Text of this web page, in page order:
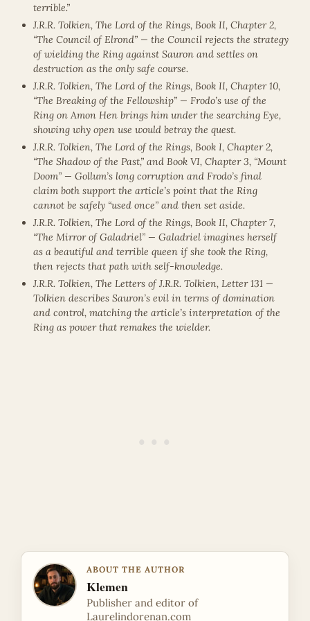
terrible.”
J.R.R. Tolkien, The Lord of the Rings, Book II, Chapter 2,
“The Council of Elrond” — the Council rejects the strategy
of wielding the Ring against Sauron and settles on
destruction as the only safe course.
J.R.R. Tolkien, The Lord of the Rings, Book II, Chapter 10,
“The Breaking of the Fellowship” — Frodo’s use of the
Ring on Amon Hen brings him under the searching Eye,
showing why open use would betray the quest.
J.R.R. Tolkien, The Lord of the Rings, Book I, Chapter 2,
“The Shadow of the Past,” and Book VI, Chapter 3, “Mount
Doom” — Gollum’s long corruption and Frodo’s final
claim both support the article’s point that the Ring
cannot be safely “used once” and then set aside.
J.R.R. Tolkien, The Lord of the Rings, Book II, Chapter 7,
“The Mirror of Galadriel” — Galadriel imagines herself
as a beautiful and terrible queen if she took the Ring,
then rejects that path with self-knowledge.
J.R.R. Tolkien, The Letters of J.R.R. Tolkien, Letter 131 —
Tolkien describes Sauron’s evil in terms of domination
and control, matching the article’s interpretation of the
Ring as power that remakes the wielder.
ABOUT THE AUTHOR
Klemen
Publisher and editor of
Laurelindorenan.com